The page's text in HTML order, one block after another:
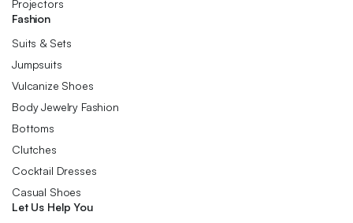
Projectors
Fashion
Suits & Sets
Jumpsuits
Vulcanize Shoes
Body Jewelry Fashion
Bottoms
Clutches
Cocktail Dresses
Casual Shoes
Let Us Help You